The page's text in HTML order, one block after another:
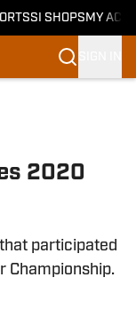
SI SHOPS MY
2020
participated
Championship.